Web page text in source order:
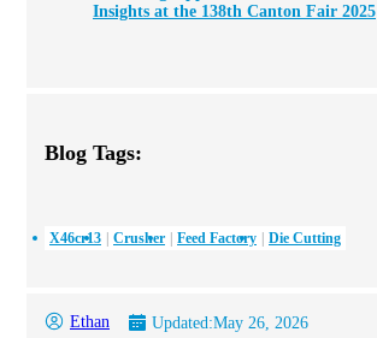
Insights at the 138th Canton Fair 2025
Blog Tags:
X46cr13 Crusher Feed Factory Die Cutting
Ethan Updated:May 26, 2026